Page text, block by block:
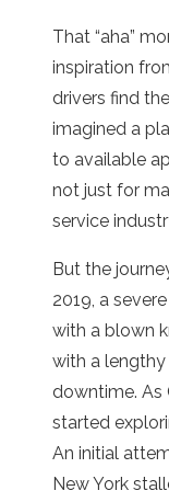
That “aha”
inspiration
drivers find
imagined a
to available
not just for
service
But the
2019, a
with a blown
with a
downtime. As
started
An initial
New York